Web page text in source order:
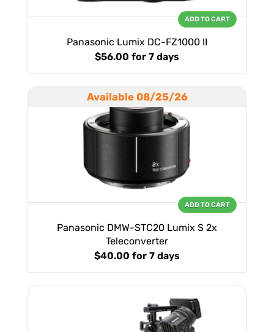
Panasonic Lumix DC-FZ1000 II
$56.00 for 7 days
ADD TO CART
Available 08/25/26
Panasonic DMW-STC20 Lumix S 2x
Teleconverter
$40.00 for 7 days
ADD TO CART